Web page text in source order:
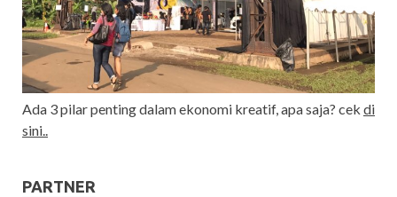
Ada 3 pilar penting dalam ekonomi kreatif, apa saja? cek di
sini..
PARTNER